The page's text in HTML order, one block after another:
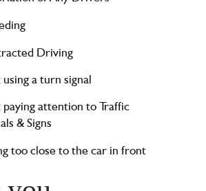
Driving
a turn signal
attention to Traffic
& Signs
too close to the car in front